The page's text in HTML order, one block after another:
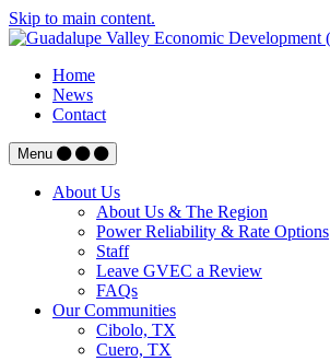
Skip to main content.
Home
News
Contact
Menu
About Us
About Us & The Region
Power Reliability & Rate Options
Staff
Leave GVEC a Review
FAQs
Our Communities
Cibolo, TX
Cuero, TX